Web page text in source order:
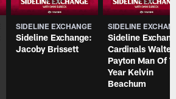
SIDELINE EXCHANGE
Sideline Exchange:
Jacoby Brissett
SIDELINE
Sideline
Cardinals Walter
Payton Man Of
Year Kelvin
Beachum